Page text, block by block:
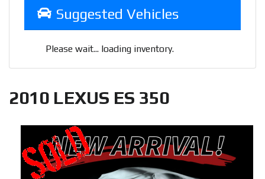
Suggested Vehicles
Please wait... loading inventory.
2010 LEXUS ES 350